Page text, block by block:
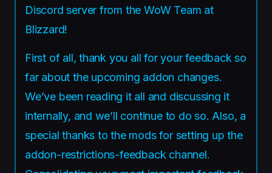
Discord server from the WoW Team at
Blizzard!
First of all, thank you all for your feedback so
far about the upcoming addon changes.
We’ve been reading it all and discussing it
internally, and we’ll continue to do so. Also, a
special thanks to the mods for setting up the
addon-restrictions-feedback channel.